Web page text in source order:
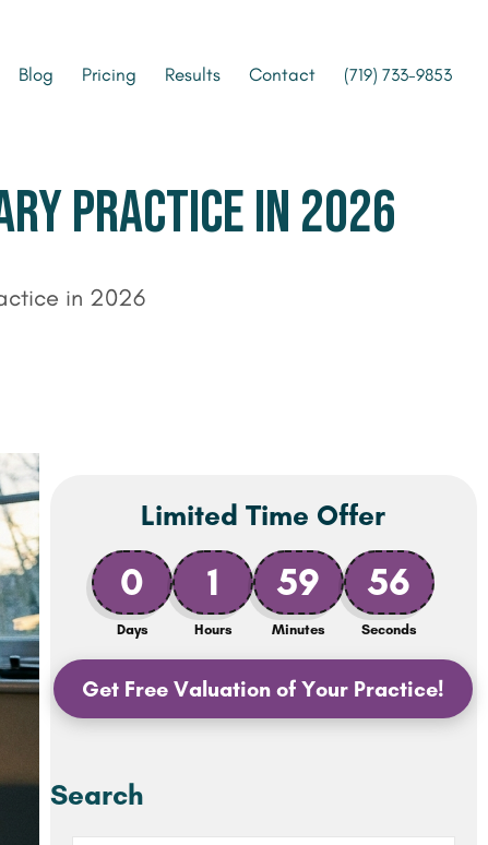
Blog Pricing Results Contact (719) 733-9853
PRACTICE IN 2026
in 2026
Limited Time Offer
0
Days
1
Hours
59
Minutes
54
Seconds
Get Free Valuation of Your Practice!
Search